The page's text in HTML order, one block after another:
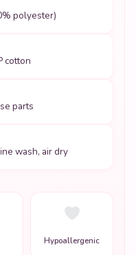
polyester)
cotton
parts
wash, air dry
Hypoallergenic